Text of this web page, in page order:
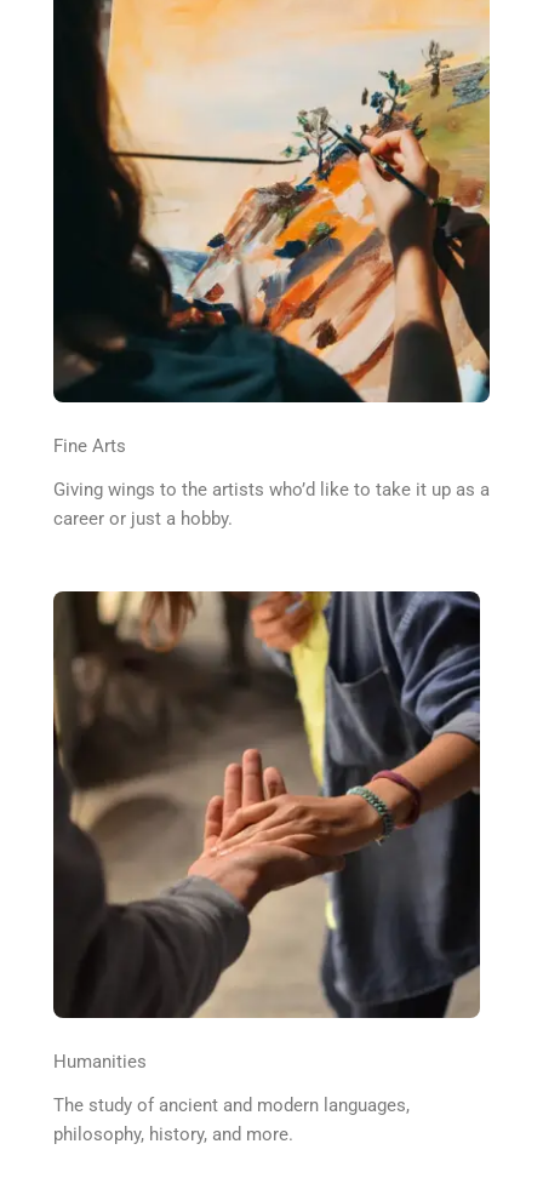
Fine Arts
Giving wings to the artists who’d like to take it up as a
career or just a hobby.
Humanities
The study of ancient and modern languages,
philosophy, history, and more.